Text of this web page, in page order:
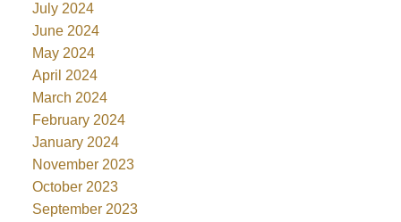
July 2024
June 2024
May 2024
April 2024
March 2024
February 2024
January 2024
November 2023
October 2023
September 2023